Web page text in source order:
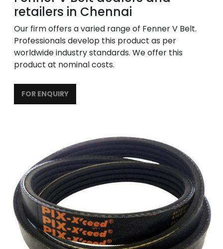
retailers in Chennai
Our firm offers a varied range of Fenner V Belt.
Professionals develop this product as per
worldwide industry standards. We offer this
product at nominal costs.
FOR ENQUIRY